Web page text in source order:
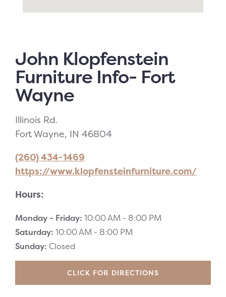
John Klopfenstein
Furniture Info- Fort
Wayne
Illinois Rd.
Fort Wayne, IN 46804
(260) 434-1469
https://www.klopfensteinfurniture.com/
Hours:
Monday - Friday: 10:00 AM - 8:00 PM
Saturday: 10:00 AM - 8:00 PM
Sunday: Closed
CLICK FOR DIRECTIONS